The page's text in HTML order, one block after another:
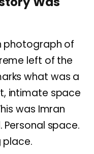
photograph of
left of the
what was a
intimate space
was Imran
Personal space.
place.